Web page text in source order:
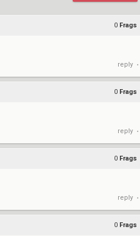
0 Frags
reply •
0 Frags
reply •
0 Frags
reply •
0 Frags